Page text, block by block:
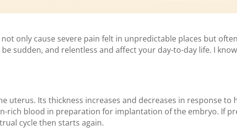
only cause severe pain felt in unpredictable places but
sudden, and relentless and affect your day-to-day life. I
uterus. Its thickness increases and decreases in response
rich blood in preparation for implantation of the embryo. If
cycle then starts again.